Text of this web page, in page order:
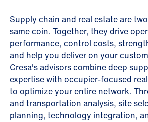
Supply chain and real estate are
same coin. Together, they drive
performance, control costs,
and help you deliver on your
Cresa's advisors combine deep
expertise with occupier-focused
to optimize your entire network.
and transportation analysis, site
planning, technology integration,